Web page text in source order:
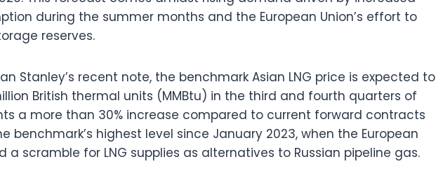
during the summer months and the European Union’s effort to
reserves.
Stanley’s recent note, the benchmark Asian LNG price is expected to
British thermal units (MMBtu) in the third and fourth quarters of
a more than 30% increase compared to current forward contracts
benchmark’s highest level since January 2023, when the European
a scramble for LNG supplies as alternatives to Russian pipeline gas.